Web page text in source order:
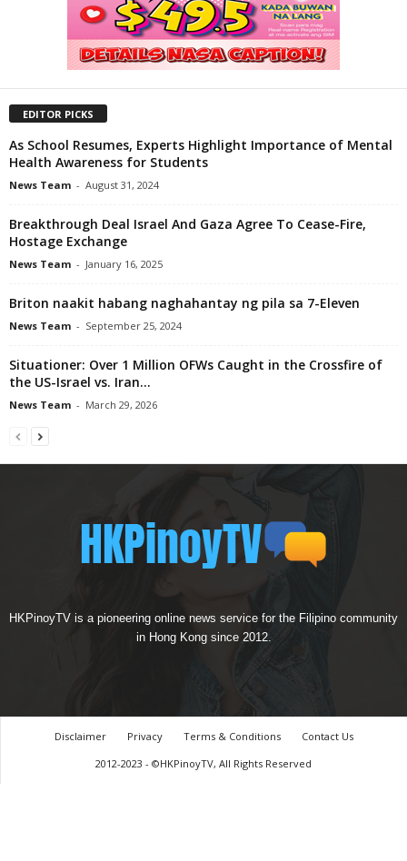
EDITOR PICKS
As School Resumes, Experts Highlight Importance of Mental
Health Awareness for Students
News Team - August 31, 2024
Breakthrough Deal Israel And Gaza Agree To Cease-Fire,
Hostage Exchange
News Team - January 16, 2025
Briton naakit habang naghahantay ng pila sa 7-Eleven
News Team - September 25, 2024
Situationer: Over 1 Million OFWs Caught in the Crossfire of
the US-Israel vs. Iran...
News Team - March 29, 2026
HKPinoyTV is a pioneering online news service for the Filipino community
in Hong Kong since 2012.
Disclaimer Privacy Terms & Conditions
Contact Us
2012-2023 - ©HKPinoyTV, All Rights Reserved